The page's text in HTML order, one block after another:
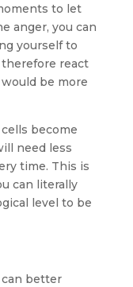
to let
anger, you can
yourself to
react
be more
become
need less
time. This is
can literally
level to be
can better